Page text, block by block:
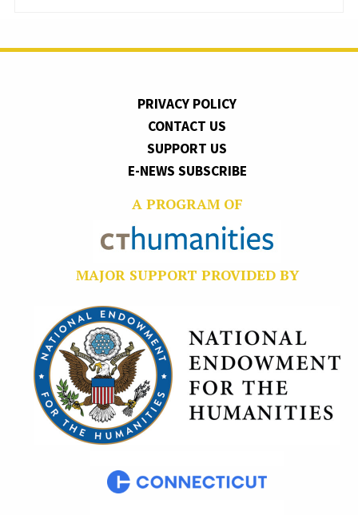
PRIVACY POLICY
CONTACT US
SUPPORT US
E-NEWS SUBSCRIBE
A PROGRAM OF
MAJOR SUPPORT PROVIDED BY